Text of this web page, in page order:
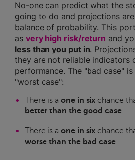
No-one can predict what the
going to do and projections
balance of probability. This
as very high risk/return and
less than you put in.
they are not reliable indicators
performance. The "bad case"
"worst case":
There is a one in six chance
better than the good case
There is a one in six chance
worse than the bad case